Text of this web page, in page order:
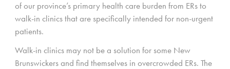
of our province’s primary health care burden from ERs to
walk-in clinics that are specifically intended for non-urgent
patients.
Walk-in clinics may not be a solution for some New
Brunswickers and find themselves in overcrowded ERs. The